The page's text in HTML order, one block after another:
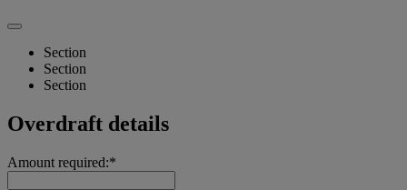
Section
Section
Section
Overdraft details
Amount required:*